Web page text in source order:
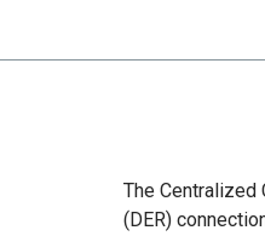
The Centralized
(DER)